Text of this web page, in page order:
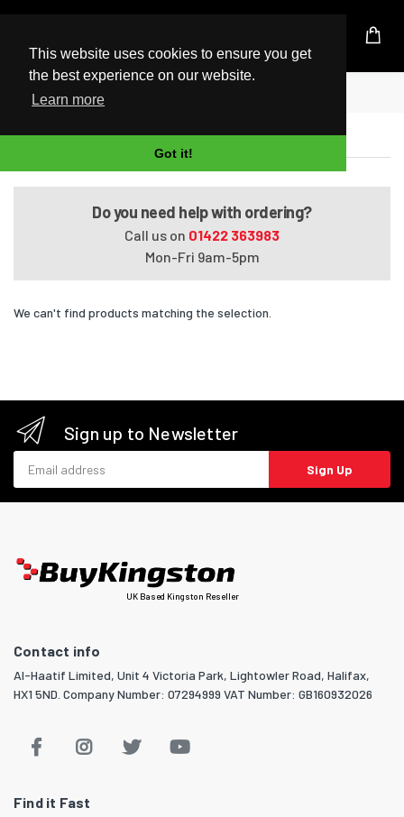
This website uses cookies to ensure you get
the best experience on our website.
Learn more
Got it!
UK Based Kingston Reseller
Home
Satellite T130-10G
Do you need help with ordering?
Call us on 01422 363983
Mon-Fri 9am-5pm
We can't find products matching the selection.
Sign up to Newsletter
Sign Up
UK Based Kingston Reseller
Contact info
Al-Haatif Limited, Unit 4 Victoria Park, Lightowler Road, Halifax,
HX1 5ND. Company Number: 07294999 VAT Number: GB160932026
Find it Fast